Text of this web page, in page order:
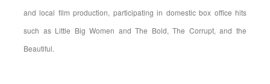
and local film production, participating in domestic box office hits
such as Little Big Women and The Bold, The Corrupt, and the
Beautiful.